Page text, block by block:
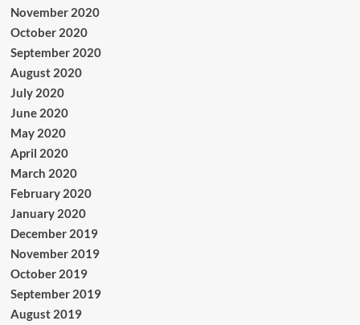
November 2020
October 2020
September 2020
August 2020
July 2020
June 2020
May 2020
April 2020
March 2020
February 2020
January 2020
December 2019
November 2019
October 2019
September 2019
August 2019